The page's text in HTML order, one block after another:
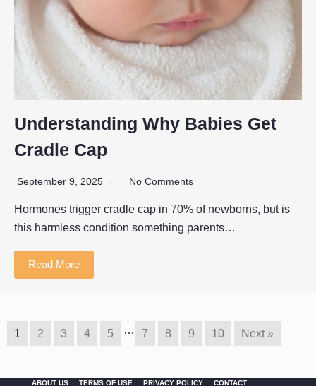
Understanding Why Babies Get
Cradle Cap
September 9, 2025 No Comments
Hormones trigger cradle cap in 70% of newborns, but is
this harmless condition something parents…
Read More
1 2 3 4 5 … 7 8 9 10 Next »
ABOUT US TERMS OF USE PRIVACY POLICY CONTACT